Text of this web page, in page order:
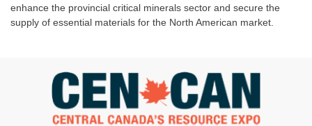
enhance the provincial critical minerals sector and secure the
supply of essential materials for the North American market.